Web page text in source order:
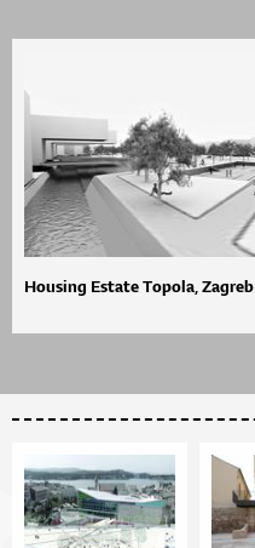
Housing Estate Topola, Zagreb